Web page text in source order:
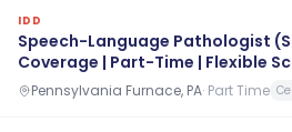
IDD
Speech-Language Pathologist
Coverage | Part-Time | Flexible
Pennsylvania Furnace, PA· Part Time